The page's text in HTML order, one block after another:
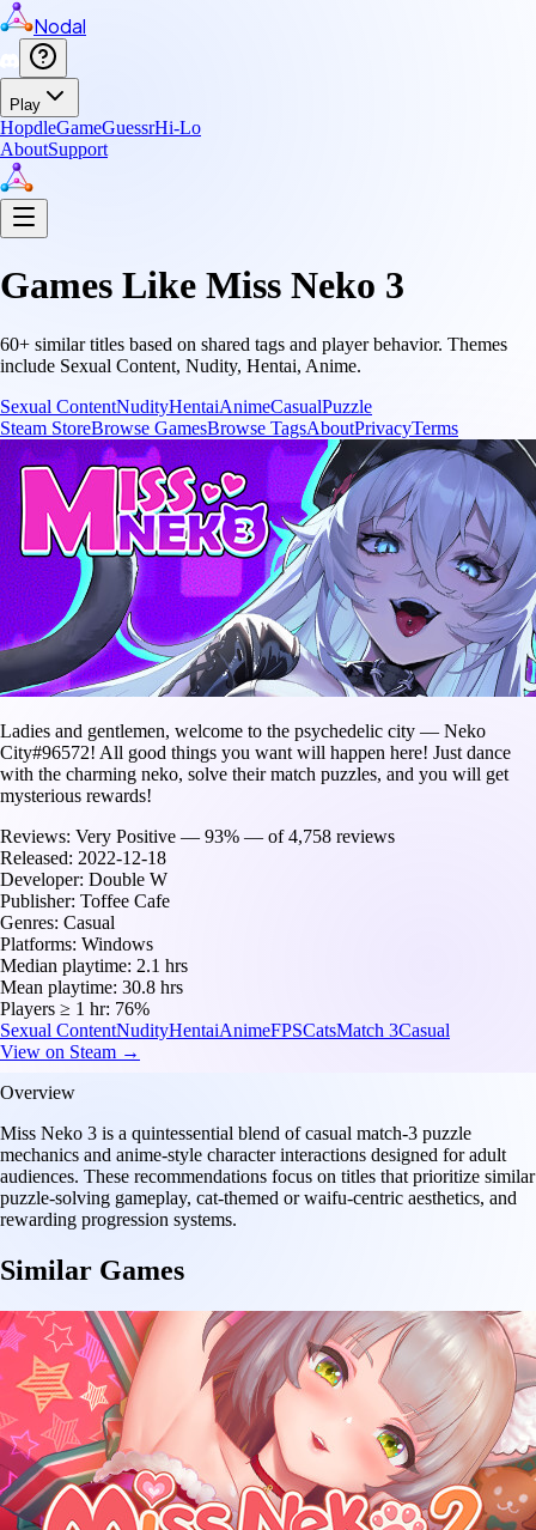
Nodal
Play
HopdleGameGuessrHi-Lo
AboutSupport
Games Like Miss Neko 3
60+ similar titles based on shared tags and player behavior. Themes
include Sexual Content, Nudity, Hentai, Anime.
Sexual ContentNudityHentaiAnimeCasualPuzzle
Steam StoreBrowse GamesBrowse TagsAboutPrivacyTerms
Ladies and gentlemen, welcome to the psychedelic city — Neko
City#96572! All good things you want will happen here! Just dance
with the charming neko, solve their match puzzles, and you will get
mysterious rewards!
Reviews: Very Positive — 93% — of 4,758 reviews
Released: 2022-12-18
Developer: Double W
Publisher: Toffee Cafe
Genres: Casual
Platforms: Windows
Median playtime: 2.1 hrs
Mean playtime: 30.8 hrs
Players ≥ 1 hr: 76%
Sexual ContentNudityHentaiAnimeFPSCatsMatch 3Casual
View on Steam →
Overview
Miss Neko 3 is a quintessential blend of casual match-3 puzzle
mechanics and anime-style character interactions designed for adult
audiences. These recommendations focus on titles that prioritize similar
puzzle-solving gameplay, cat-themed or waifu-centric aesthetics, and
rewarding progression systems.
Similar Games